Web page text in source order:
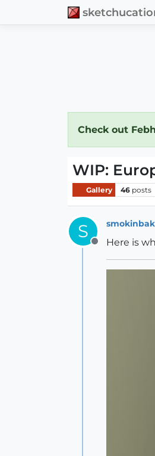
Check out
WIP:
Gallery 46 posts
S
Offline
Here is